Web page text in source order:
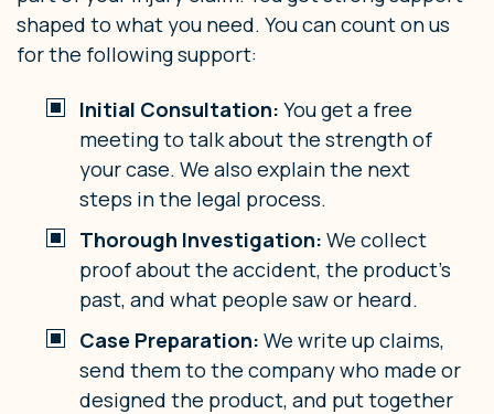
shaped to what you need. You can count on us
for the following support:
Initial Consultation: You get a free
meeting to talk about the strength of
your case. We also explain the next
steps in the legal process.
Thorough Investigation: We collect
proof about the accident, the product’s
past, and what people saw or heard.
Case Preparation: We write up claims,
send them to the company who made or
designed the product, and put together